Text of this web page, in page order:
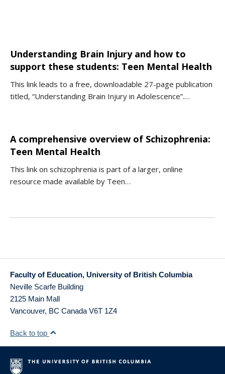
Understanding Brain Injury and how to
support these students: Teen Mental Health
This link leads to a free, downloadable 27-page publication
titled, “Understanding Brain Injury in Adolescence”.…
A comprehensive overview of Schizophrenia:
Teen Mental Health
This link on schizophrenia is part of a larger, online
resource made available by Teen…
Faculty of Education, University of British Columbia
Neville Scarfe Building
2125 Main Mall
Vancouver, BC Canada V6T 1Z4
Back to top